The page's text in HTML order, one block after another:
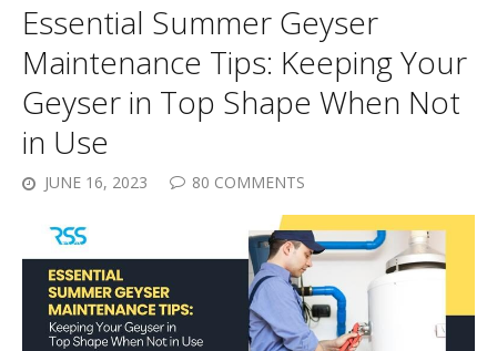
Essential Summer Geyser
Maintenance Tips: Keeping Your
Geyser in Top Shape When Not
in Use
JUNE 16, 2023 80 COMMENTS